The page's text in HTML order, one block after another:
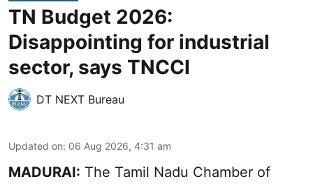
TN Budget 2026:
Disappointing for industrial
sector, says TNCCI
DT NEXT Bureau
Updated on: 06 Aug 2026, 4:31 am
MADURAI: The Tamil Nadu Chamber of